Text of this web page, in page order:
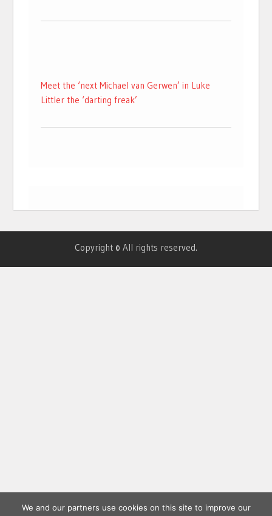
Meet the ‘next Michael van Gerwen’ in Luke
Littler the ‘darting freak’
Copyright © All rights reserved.
We and our partners use cookies on this site to improve our